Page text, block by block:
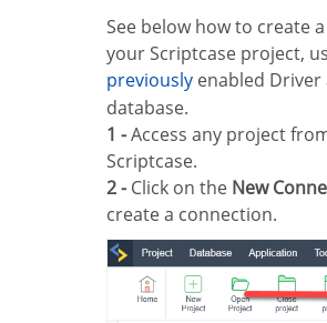
See below how to create a connection in
your Scriptcase project,
previously enabled
database.
1 -Access any project
Scriptcase.
2 -Click on the New
create a connection.